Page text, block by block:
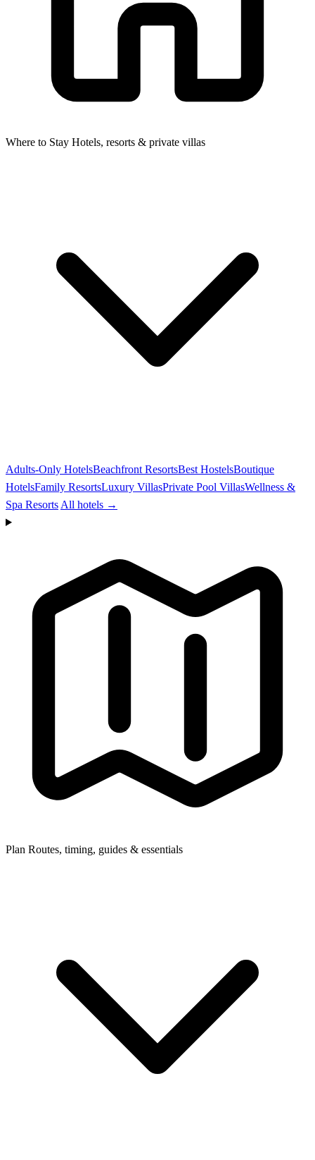
Where to Stay Hotels, resorts & private villas
Adults-Only HotelsBeachfront ResortsBest HostelsBoutique
HotelsFamily ResortsLuxury VillasPrivate Pool VillasWellness &
Spa Resorts All hotels →
Plan Routes, timing, guides & essentials